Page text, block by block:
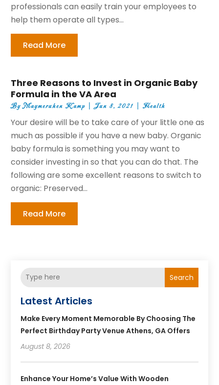
professionals can easily train your employees to
help them operate all types...
Read More
Three Reasons to Invest in Organic Baby
Formula in the VA Area
ByMaymeruhen Kamp |Jun 8, 2021 |Health
Your desire will be to take care of your little one as
much as possible if you have a new baby. Organic
baby formula is something you may want to
consider investing in so that you can do that. The
following are some excellent reasons to switch to
organic: Preserved...
Read More
Search
Latest Articles
Make Every Moment Memorable By Choosing The
Perfect Birthday Party Venue Athens, GA Offers
August 8, 2026
Enhance Your Home’s Value With Wooden